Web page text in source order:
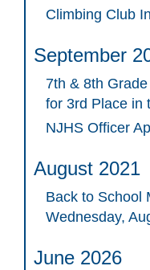
Climbing Club
September
7th & 8th
for 3rd Place in
NJHS Officer
August 2021
Back to School
Wednesday,
June 2026